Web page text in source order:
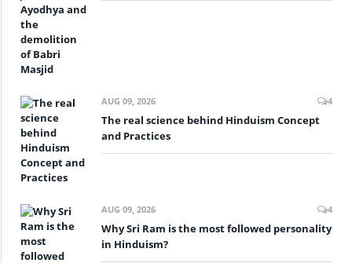
AUG 09, 2026 4
The real science behind Hinduism Concept
and Practices
AUG 09, 2026 4
Why Sri Ram is the most followed personality
in Hinduism?